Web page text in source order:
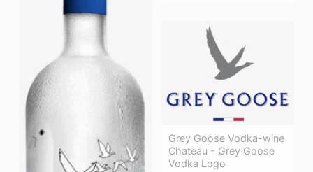
Grey Goose Vodka-wine
Chateau - Grey Goose
Vodka Logo